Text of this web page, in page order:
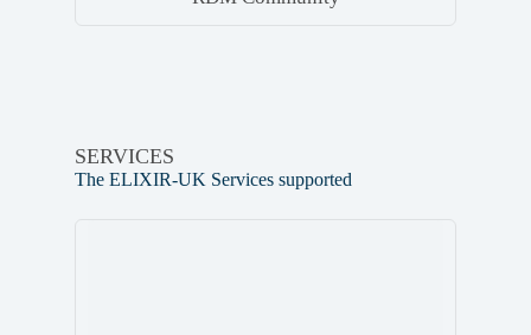
SERVICES
The ELIXIR-UK Services supported